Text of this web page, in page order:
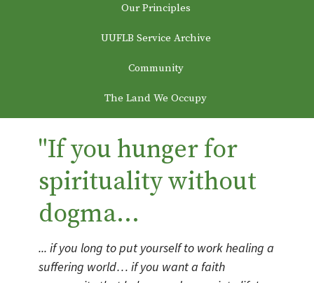
Our Principles
UUFLB Service Archive
Community
The Land We Occupy
"If you hunger for
spirituality without
dogma...
... if you long to put yourself to work healing a
suffering world… if you want a faith